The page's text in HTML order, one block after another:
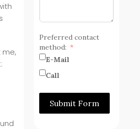
me,
Preferred contact
method:
E-Mail
Call
Submit Form